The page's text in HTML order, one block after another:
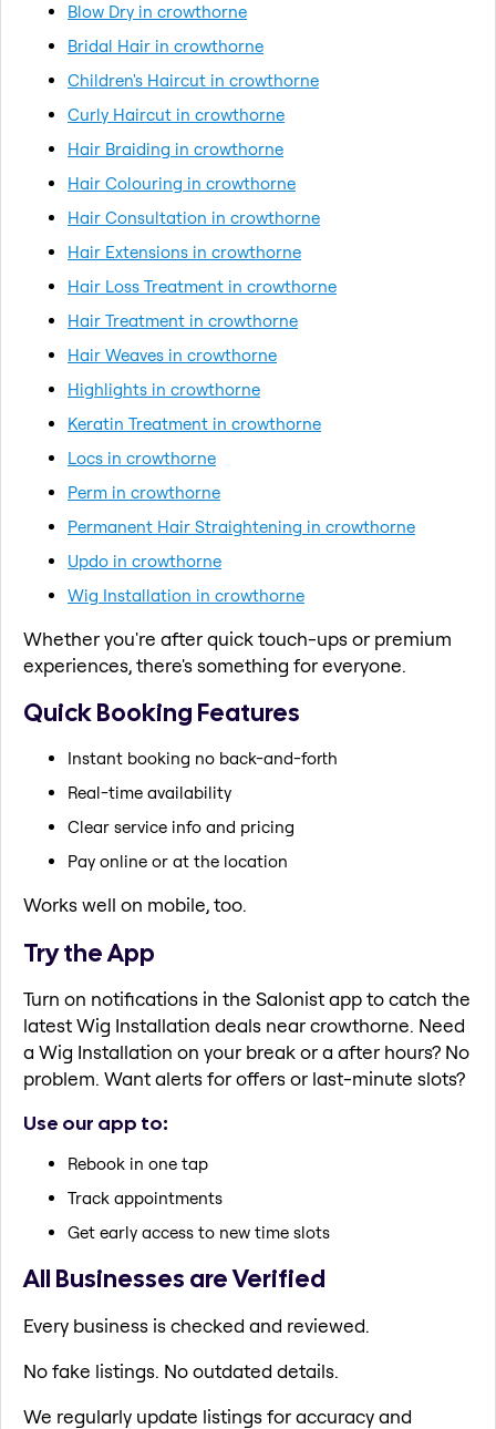
Blow Dry in crowthorne
Bridal Hair in crowthorne
Children's Haircut in crowthorne
Curly Haircut in crowthorne
Hair Braiding in crowthorne
Hair Colouring in crowthorne
Hair Consultation in crowthorne
Hair Extensions in crowthorne
Hair Loss Treatment in crowthorne
Hair Treatment in crowthorne
Hair Weaves in crowthorne
Highlights in crowthorne
Keratin Treatment in crowthorne
Locs in crowthorne
Perm in crowthorne
Permanent Hair Straightening in crowthorne
Updo in crowthorne
Wig Installation in crowthorne
Whether you're after quick touch-ups or premium
experiences, there's something for everyone.
Quick Booking Features
Instant booking no back-and-forth
Real-time availability
Clear service info and pricing
Pay online or at the location
Works well on mobile, too.
Try the App
Turn on notifications in the Salonist app to catch the
latest Wig Installation deals near crowthorne. Need
a Wig Installation on your break or a after hours? No
problem. Want alerts for offers or last-minute slots?
Use our app to:
Rebook in one tap
Track appointments
Get early access to new time slots
All Businesses are Verified
Every business is checked and reviewed.
No fake listings. No outdated details.
We regularly update listings for accuracy and